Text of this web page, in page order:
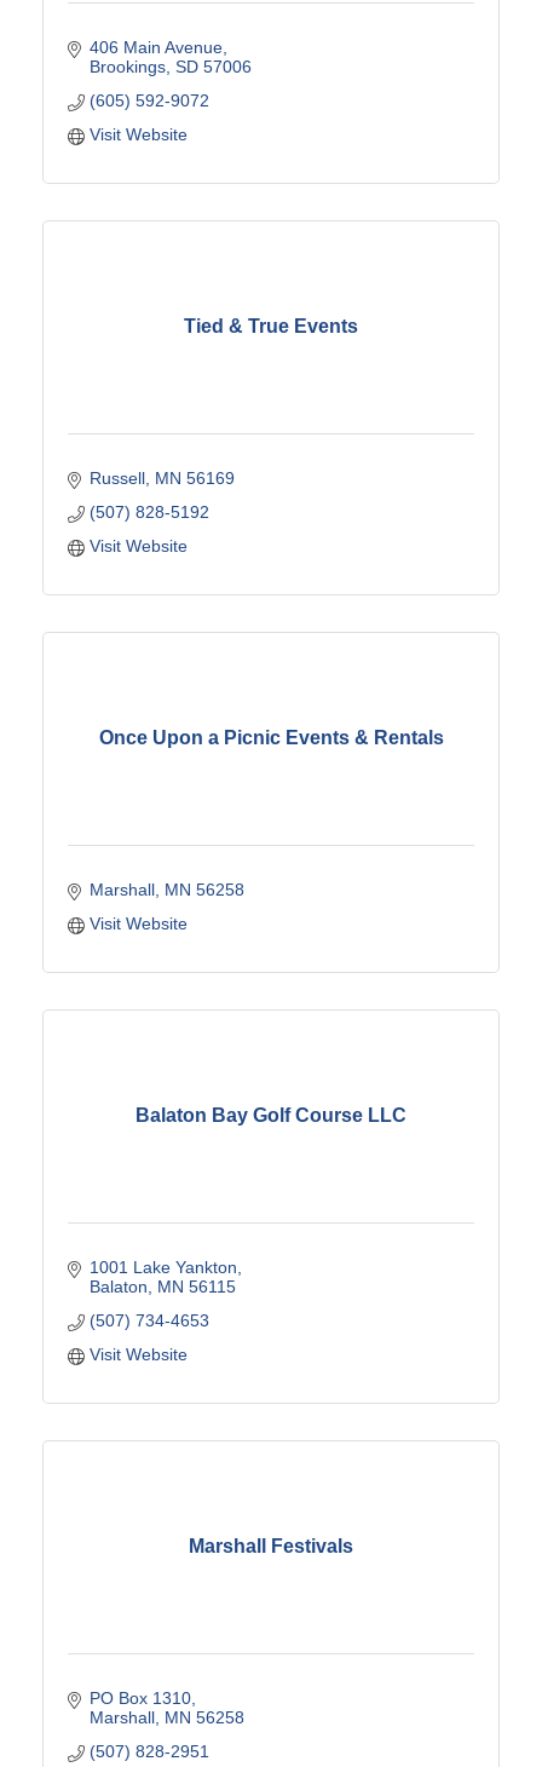
406 Main Avenue
Brookings SD 57006
(605) 592-9072
Visit Website
Tied & True Events
Russell MN 56169
(507) 828-5192
Visit Website
Once Upon a Picnic Events & Rentals
Marshall MN 56258
Visit Website
Balaton Bay Golf Course LLC
1001 Lake Yankton
Balaton
MN 56115
(507) 734-4653
Visit Website
Marshall Festivals
PO Box 1310
Marshall MN 56258
(507) 828-2951